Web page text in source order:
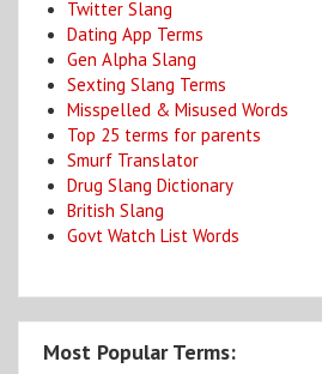
Twitter Slang
Dating App Terms
Gen Alpha Slang
Sexting Slang Terms
Misspelled & Misused Words
Top 25 terms for parents
Smurf Translator
Drug Slang Dictionary
British Slang
Govt Watch List Words
Most Popular Terms: